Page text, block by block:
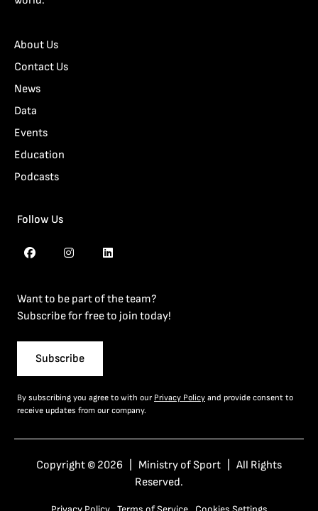
About Us
Contact Us
News
Data
Events
Education
Podcasts
Follow Us
Want to be part of the team?
Subscribe for free to join today!
Subscribe
By subscribing you agree to with our Privacy Policy and provide consent to
receive updates from our company.
Copyright © 2026 | Ministry of Sport | All Rights
Reserved.